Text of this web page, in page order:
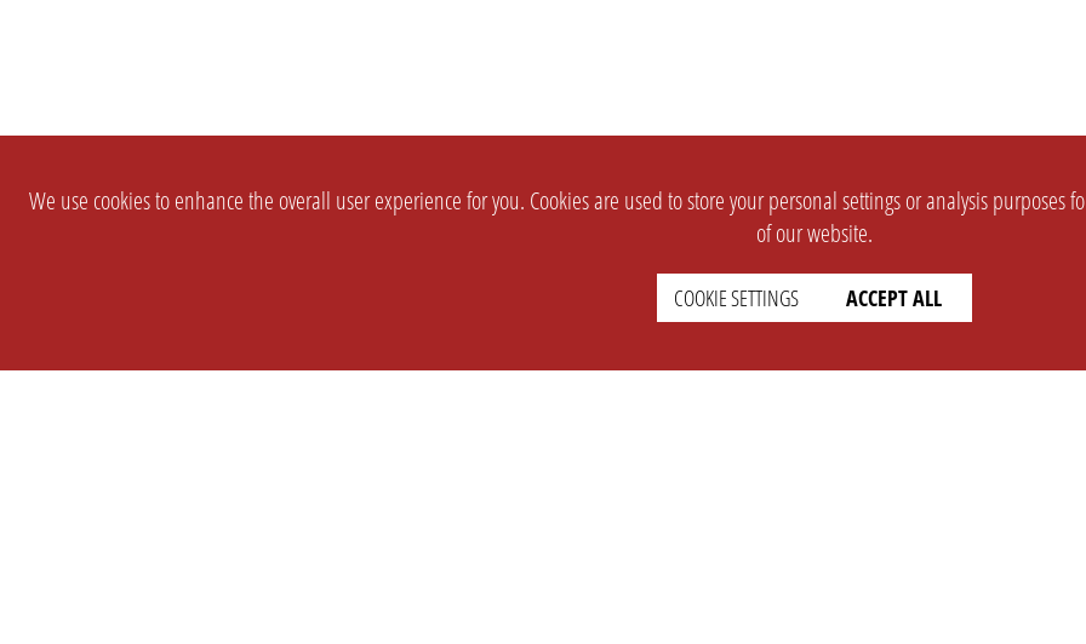
We use cookies to enhance the overall user experience for you. Cookies are used to store your personal settings or analysis
of our website.
COOKIE SETTINGS ACCEPT ALL